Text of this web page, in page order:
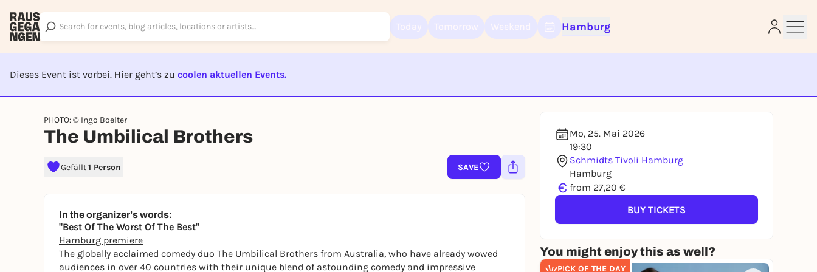
Hamburg
Dieses Event ist vorbei. Hier geht’s zu coolen aktuellen Events.
PHOTO: © Ingo Boelter
The Umbilical Brothers
Gefällt1 Person SAVE
Mo, 25. Mai 2026
19:30
Schmidts Tivoli Hamburg
Hamburg
€ from 27,20 €
BUY TICKETS
You might enjoy this as well?
PICK OF THE DAY
In the organizer's words:
"Best Of The Worst Of The Best"
Hamburg premiere
The globally acclaimed comedy duo The Umbilical Brothers from Australia, who have already wowed
audiences in over 40 countries with their unique blend of astounding comedy and impressive
Log in now